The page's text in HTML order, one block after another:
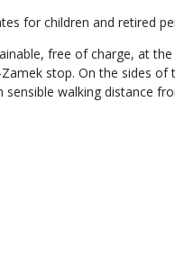
for children and retired
free of charge, at
stop. On the sides
walking distance